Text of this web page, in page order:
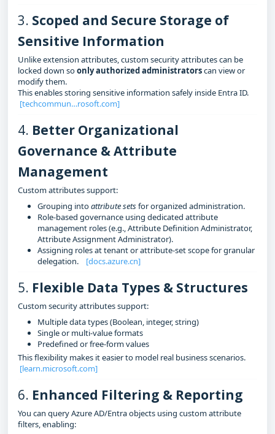
3. Scoped and Secure Storage of
Sensitive Information
Unlike extension attributes, custom security attributes can be
locked down soonly authorized administratorscan view or
modify them.
This enables storing sensitive information safely inside Entra ID.
[techcommun…rosoft.com]
4. Better Organizational
Governance & Attribute
Management
Custom attributes support:
Grouping intoattribute setsfor organized administration.
Role‑based governance using dedicated attribute
management roles (e.g., Attribute Definition Administrator,
Attribute Assignment Administrator).
Assigning roles at tenant or attribute‑set scope for granular
delegation. [docs.azure.cn]
5. Flexible Data Types & Structures
Custom security attributes support:
Multiple data types (Boolean, integer, string)
Single or multi‑value formats
Predefined or free‑form values
This flexibility makes it easier to model real business scenarios.
[learn.microsoft.com]
6. Enhanced Filtering & Reporting
You can query Azure AD/Entra objects using custom attribute
filters, enabling: